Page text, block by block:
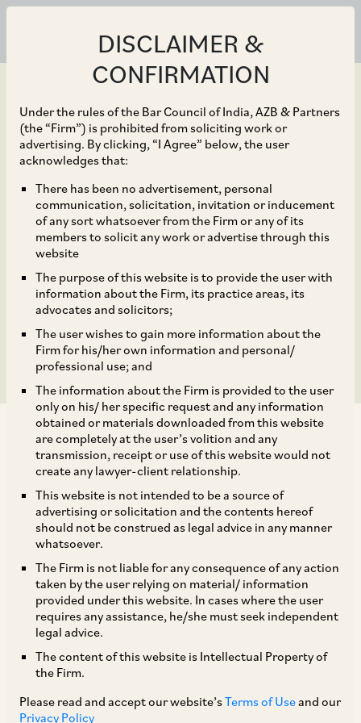
DISCLAIMER &
CONFIRMATION
Under the rules of the Bar Council of India, AZB & Partners
(the “Firm”) is prohibited from soliciting work or
advertising. By clicking, “I Agree” below, the user
acknowledges that:
There has been no advertisement, personal
communication, solicitation, invitation or inducement
of any sort whatsoever from the Firm or any of its
members to solicit any work or advertise through this
website
The purpose of this website is to provide the user with
information about the Firm, its practice areas, its
advocates and solicitors;
The user wishes to gain more information about the
Firm for his/her own information and personal/
professional use; and
The information about the Firm is provided to the user
only on his/ her specific request and any information
obtained or materials downloaded from this website
are completely at the user’s volition and any
transmission, receipt or use of this website would not
create any lawyer-client relationship.
This website is not intended to be a source of
advertising or solicitation and the contents hereof
should not be construed as legal advice in any manner
whatsoever.
The Firm is not liable for any consequence of any action
taken by the user relying on material/ information
provided under this website. In cases where the user
requires any assistance, he/she must seek independent
legal advice.
The content of this website is Intellectual Property of
the Firm.
Please read and accept our website’sTerms of Useand our
Privacy Policy
Sep 14, 2023
Analysis of the NCLAT’s
Order ‘Akashganga
Processors Pvt. Ltd. v.
Shri Ravindra Kumar
Goyal & Ors’
A resolution plan cannot be permitted to
discriminate in payments to be made to one
class of creditors – Analysis of the NCLAT’s
Order ‘Akashganga Processors Pvt. Ltd. v. Shri
Ravindra Kumar Goyal & Ors’[1]
BRIEF FACTS
by the order dated August 23, 2022 passed by